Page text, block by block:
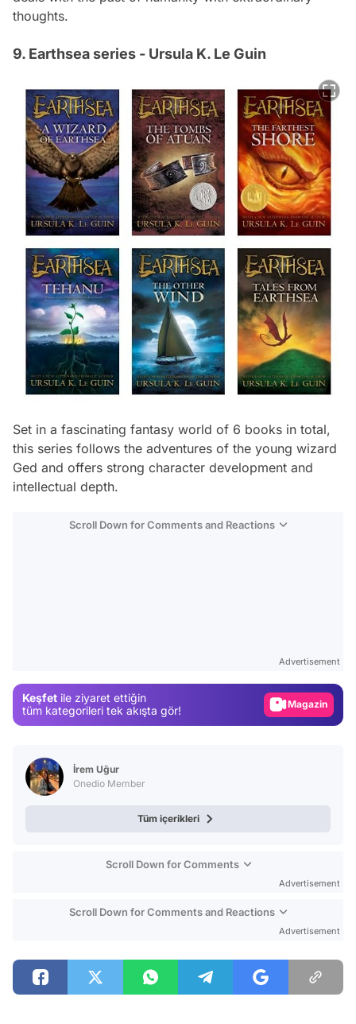
thoughts.
9. Earthsea series - Ursula K. Le Guin
Set in a fascinating fantasy world of 6 books in total,
this series follows the adventures of the young wizard
Ged and offers strong character development and
intellectual depth.
Scroll Down for Comments and Reactions
Advertisement
Keşfet ile ziyaret ettiğin
tüm kategorileri tek akışta gör!
Video
İrem Uğur
Onedio Member
Tüm içerikleri
Scroll Down for Comments
Advertisement
Scroll Down for Comments and Reactions
Advertisement